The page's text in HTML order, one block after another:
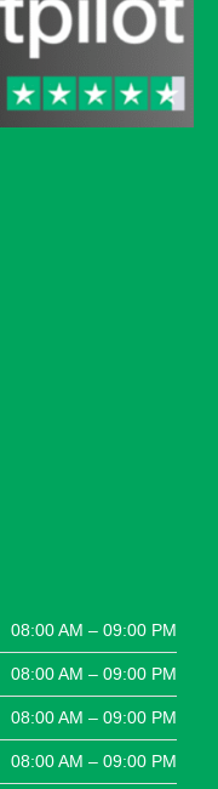
08:00 AM – 09:00 PM
08:00 AM – 09:00 PM
08:00 AM – 09:00 PM
08:00 AM – 09:00 PM